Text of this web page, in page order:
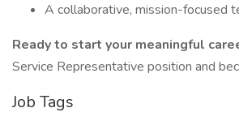
A collaborative, mission-focused
Ready to start your meaningful
Service Representative position and
Job Tags